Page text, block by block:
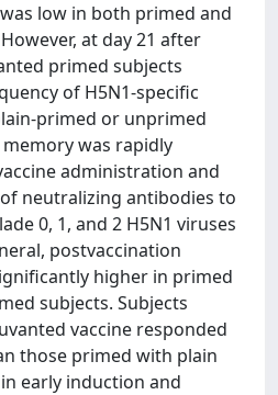
low in both primed and
at day 21 after
primed subjects
of H5N1-specific
primed or unprimed
was rapidly
administration and
neutralizing antibodies to
0, 1, and 2 H5N1 viruses
postvaccination
higher in primed
subjects. Subjects
vaccine responded
those primed with plain
early induction and